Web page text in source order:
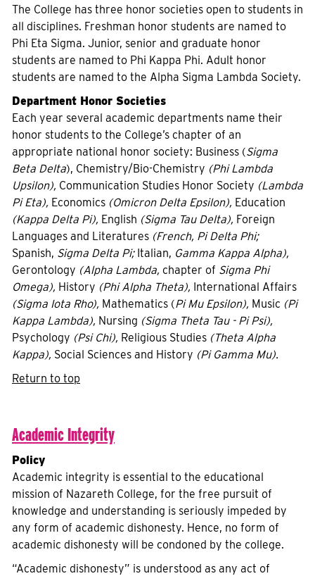
The College has three honor societies open to students in
all disciplines. Freshman honor students are named to
Phi Eta Sigma. Junior, senior and graduate honor
students are named to Phi Kappa Phi. Adult honor
students are named to the Alpha Sigma Lambda Society.
Department Honor Societies
Each year several academic departments name their
honor students to the College’s chapter of an
appropriate national honor society: Business (Sigma
Beta Delta), Chemistry/Bio-Chemistry (Phi Lambda
Upsilon), Communication Studies Honor Society (Lambda
Pi Eta), Economics (Omicron Delta Epsilon), Education
(Kappa Delta Pi), English (Sigma Tau Delta), Foreign
Languages and Literatures (French, Pi Delta Phi;
Spanish, Sigma Delta Pi;Italian, Gamma Kappa Alpha),
Gerontology (Alpha Lambda, chapter of Sigma Phi
Omega), History (Phi Alpha Theta), International Affairs
(Sigma Iota Rho), Mathematics (Pi Mu Epsilon), Music (Pi
Kappa Lambda), Nursing (Sigma Theta Tau - Pi Psi),
Psychology (Psi Chi), Religious Studies (Theta Alpha
Kappa), Social Sciences and History (Pi Gamma Mu).
Return to top
Academic Integrity
Policy
Academic integrity is essential to the educational
mission of Nazareth College, for the free pursuit of
knowledge and understanding is seriously impeded by
any form of academic dishonesty. Hence, no form of
academic dishonesty will be condoned by the college.
“Academic dishonesty” is understood as any act of